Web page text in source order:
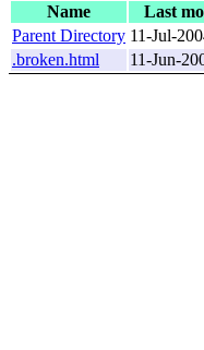
Name Last
Parent Directory 11-Jul-
.broken.html
11-Jun-